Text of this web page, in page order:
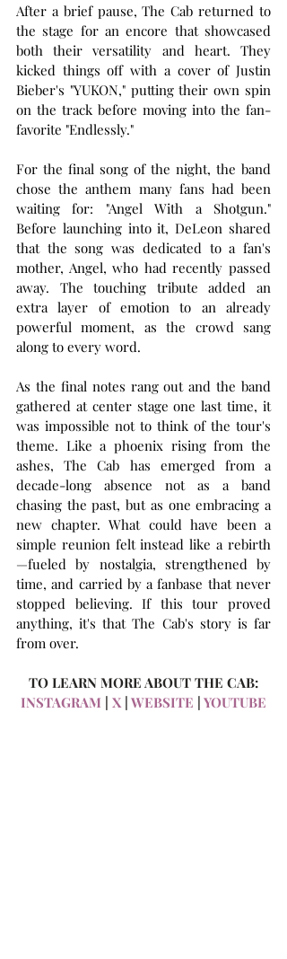
After a brief pause, The Cab returned to
the stage for an encore that showcased
both their versatility and heart. They
kicked things off with a cover of Justin
Bieber's "YUKON," putting their own spin
on the track before moving into the fan-
favorite "Endlessly."
For the final song of the night, the band
chose the anthem many fans had been
waiting for: "Angel With a Shotgun."
Before launching into it, DeLeon shared
that the song was dedicated to a fan's
mother, Angel, who had recently passed
away. The touching tribute added an
extra layer of emotion to an already
powerful moment, as the crowd sang
along to every word.
As the final notes rang out and the band
gathered at center stage one last time, it
was impossible not to think of the tour's
theme. Like a phoenix rising from the
ashes, The Cab has emerged from a
decade-long absence not as a band
chasing the past, but as one embracing a
new chapter. What could have been a
simple reunion felt instead like a rebirth
—fueled by nostalgia, strengthened by
time, and carried by a fanbase that never
stopped believing. If this tour proved
anything, it's that The Cab's story is far
from over.
TO LEARN MORE ABOUT THE CAB:
INSTAGRAM | X | WEBSITE | YOUTUBE